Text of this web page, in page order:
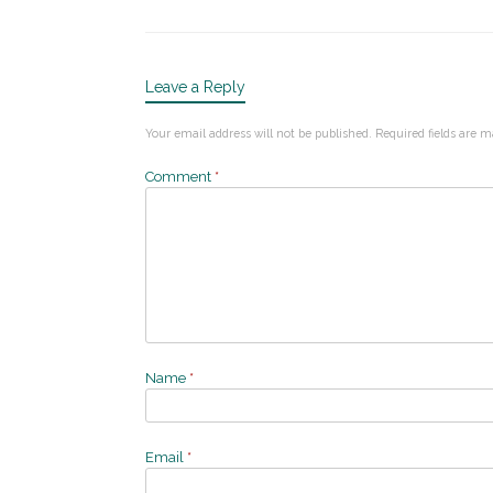
Leave a Reply
Your email address will not be published. Required fields are
Comment *
Name *
Email *